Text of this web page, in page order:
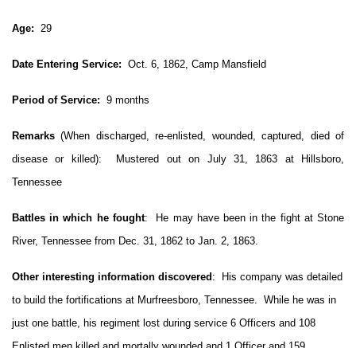
Age: 29
Date Entering Service: Oct. 6, 1862, Camp Mansfield
Period of Service: 9 months
Remarks (When discharged, re-enlisted, wounded, captured, died of
disease or killed): Mustered out on July 31, 1863 at Hillsboro,
Tennessee
Battles in which he fought: He may have been in the fight at Stone
River, Tennessee from Dec. 31, 1862 to Jan. 2, 1863.
Other interesting information discovered : His company was detailed
to build the fortifications at Murfreesboro, Tennessee. While he was in
just one battle, his regiment lost during service 6 Officers and 108